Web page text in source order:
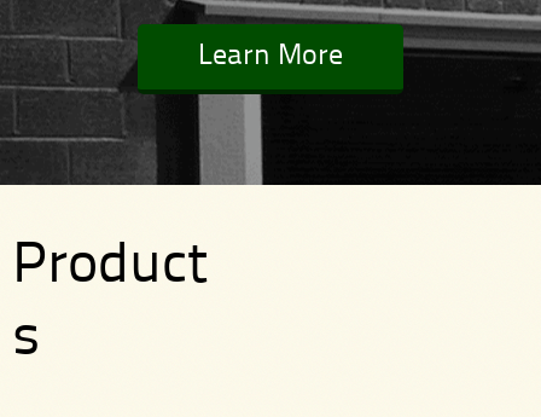
Learn More
Product
s